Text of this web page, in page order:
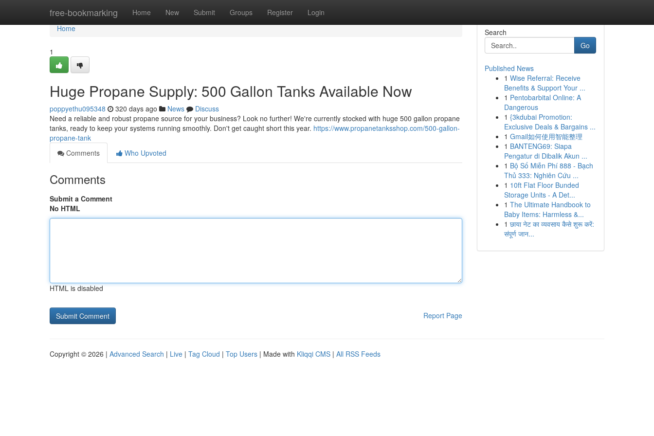
free-bookmarking Home New Submit Groups Register Login
Home
Home
1
Huge Propane Supply: 500 Gallon Tanks Available Now
poppyethu095348 320 days ago News
Discuss
Need a reliable and robust propane source for your business? Look no further! We're currently stocked with huge 500 gallon propane
tanks, ready to keep your systems running smoothly. Don't get caught short this year. https://www.propanetanksshop.com/500-gallon-
propane-tank
Comments
Who Upvoted
Comments
Submit a Comment
No HTML
HTML is disabled
Report Page
Search
Go
Published News
1 Wise Referral: Receive
Benefits & Support Your ...
1 Pentobarbital Online: A
Dangerous
1 {3kdubai Promotion:
Exclusive Deals & Bargains ...
1 Gmail如何使用智能整理
1 BANTENG69: Siapa
Pengatur di Dibalik Akun ...
1 Bộ Số Miễn Phí 888 - Bạch
Thủ 333: Nghiên Cứu ...
1 10ft Flat Floor Bunded
Storage Units - A Det...
1 The Ultimate Handbook to
Baby Items: Harmless &...
1 छाया नेट का व्यवसाय कैसे शुरू करें:
संपूर्ण जान...
Copyright © 2026 | Advanced Search | Live | Tag Cloud | Top Users | Made with Kliqqi CMS | All RSS Feeds